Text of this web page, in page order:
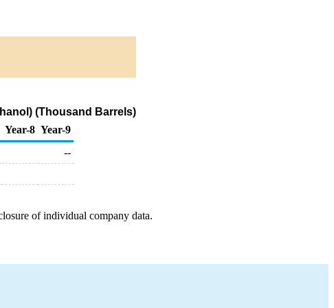
(Thousand Barrels)
Year-8 Year-9
--
of individual company data.